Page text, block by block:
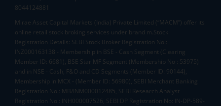
8044124881
Mirae Asset Capital Markets (India) Private Limited (“MACM”) offer its
online retail stock broking services under brand m.Stock
Registration Details: SEBI Stock Broker Registration No.:
INZ000163138 - Membership in BSE - Cash Segment (Clearing
Member ID: 6681), BSE Star MF Segment (Membership No : 53975)
and in NSE - Cash, F&O and CD Segments (Member ID: 90144),
Membership in MCX - (Member ID: 56980), SEBI Merchant Banking
Registration No.: MB/INM000012485, SEBI Research Analyst
Registration No.: INH000007526, SEBI DP Registration No: IN-DP-589-